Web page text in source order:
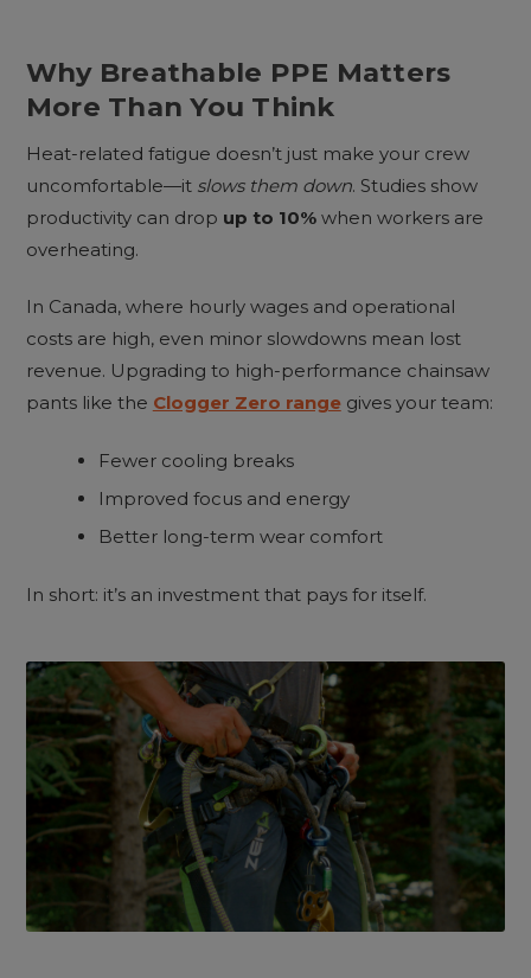
Why Breathable PPE Matters
More Than You Think
Heat-related fatigue doesn’t just make your crew
uncomfortable—it slows them down. Studies show
productivity can drop up to 10%when workers are
overheating.
In Canada, where hourly wages and operational
costs are high, even minor slowdowns mean lost
revenue. Upgrading to high-performance chainsaw
pants like the Clogger Zero rangegives your team:
Fewer cooling breaks
Improved focus and energy
Better long-term wear comfort
In short: it’s an investment that pays for itself.